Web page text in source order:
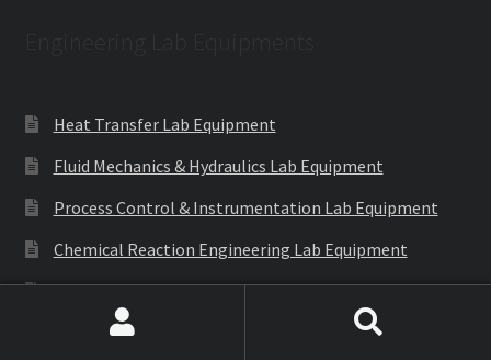
Heat Transfer Lab Equipment
Fluid Mechanics & Hydraulics Lab Equipment
Process Control & Instrumentation Lab Equipment
Chemical Reaction Engineering Lab Equipment
Machines
Mechanical Operation Lab